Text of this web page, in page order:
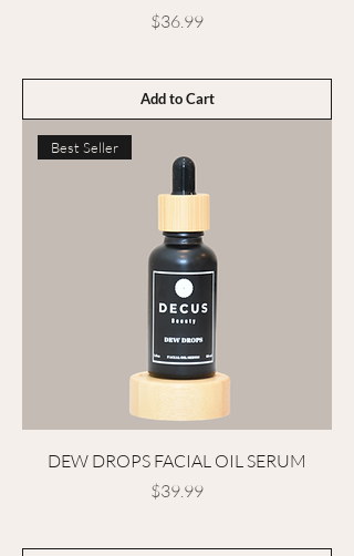
Price
$36.99
Add to Cart
Best Seller
DEW DROPS FACIAL OIL SERUM
Price
$39.99